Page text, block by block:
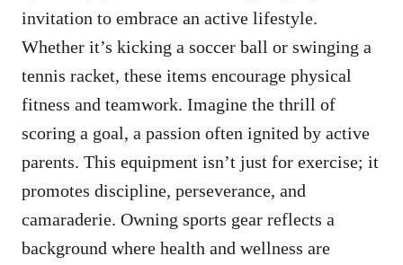
invitation to embrace an active lifestyle.
Whether it’s kicking a soccer ball or swinging a
tennis racket, these items encourage physical
fitness and teamwork. Imagine the thrill of
scoring a goal, a passion often ignited by active
parents. This equipment isn’t just for exercise; it
promotes discipline, perseverance, and
camaraderie. Owning sports gear reflects a
background where health and wellness are